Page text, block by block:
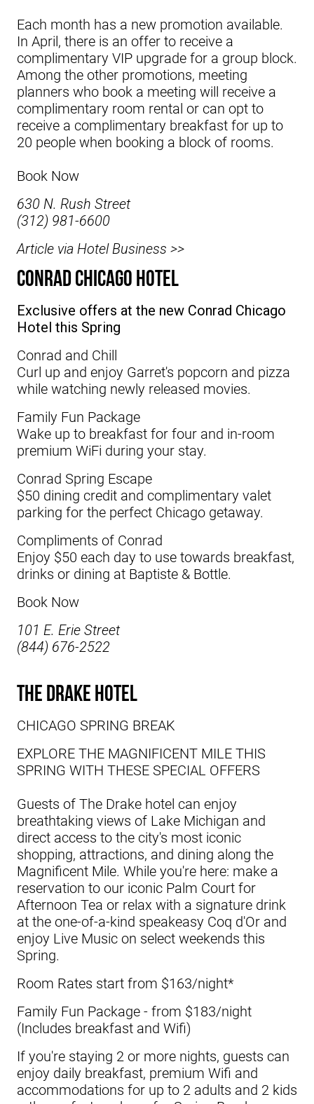
Each month has a new promotion available.
In April, there is an offer to receive a
complimentary VIP upgrade for a group block.
Among the other promotions, meeting
planners who book a meeting will receive a
complimentary room rental or can opt to
receive a complimentary breakfast for up to
20 people when booking a block of rooms.
Book Now
630 N. Rush Street
(312) 981-6600
Article via Hotel Business >>
Conrad Chicago Hotel
Exclusive offers at the new Conrad Chicago
Hotel this Spring
Conrad and Chill
Curl up and enjoy Garret's popcorn and pizza
while watching newly released movies.
Family Fun Package
Wake up to breakfast for four and in-room
premium WiFi during your stay.
Conrad Spring Escape
$50 dining credit and complimentary valet
parking for the perfect Chicago getaway.
Compliments of Conrad
Enjoy $50 each day to use towards breakfast,
drinks or dining at Baptiste & Bottle.
Book Now
101 E. Erie Street
(844) 676-2522
The Drake Hotel
CHICAGO SPRING BREAK
EXPLORE THE MAGNIFICENT MILE THIS
SPRING WITH THESE SPECIAL OFFERS
Guests of The Drake hotel can enjoy
breathtaking views of Lake Michigan and
direct access to the city's most iconic
shopping, attractions, and dining along the
Magnificent Mile. While you're here: make a
reservation to our iconic Palm Court for
Afternoon Tea or relax with a signature drink
at the one-of-a-kind speakeasy Coq d'Or and
enjoy Live Music on select weekends this
Spring.
Room Rates start from $163/night*
Family Fun Package - from $183/night
(Includes breakfast and Wifi)
If you're staying 2 or more nights, guests can
enjoy daily breakfast, premium Wifi and
accommodations for up to 2 adults and 2 kids